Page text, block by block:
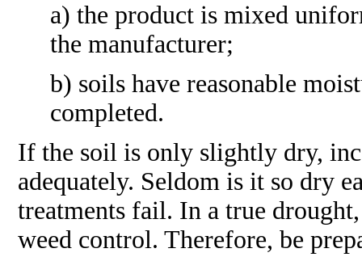
a) the product is mixed
the manufacturer;
b) soils have reasonable
completed.
If the soil is only slightly dry,
adequately. Seldom is it so dry
treatments fail. In a true
weed control. Therefore, be